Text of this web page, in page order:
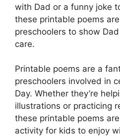
with Dad or a funny joke
these printable poems
preschoolers to show
care.
Printable poems are a
preschoolers involved in
Day. Whether they’re
illustrations or practicing
these printable poems
activity for kids to enjoy